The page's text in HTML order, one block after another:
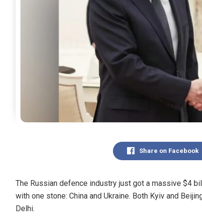
Share on Facebook
The Russian defence industry just got a massive $4
with one stone: China and Ukraine. Both Kyiv and
Delhi.